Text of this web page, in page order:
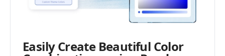
Easily Create Beautiful Color